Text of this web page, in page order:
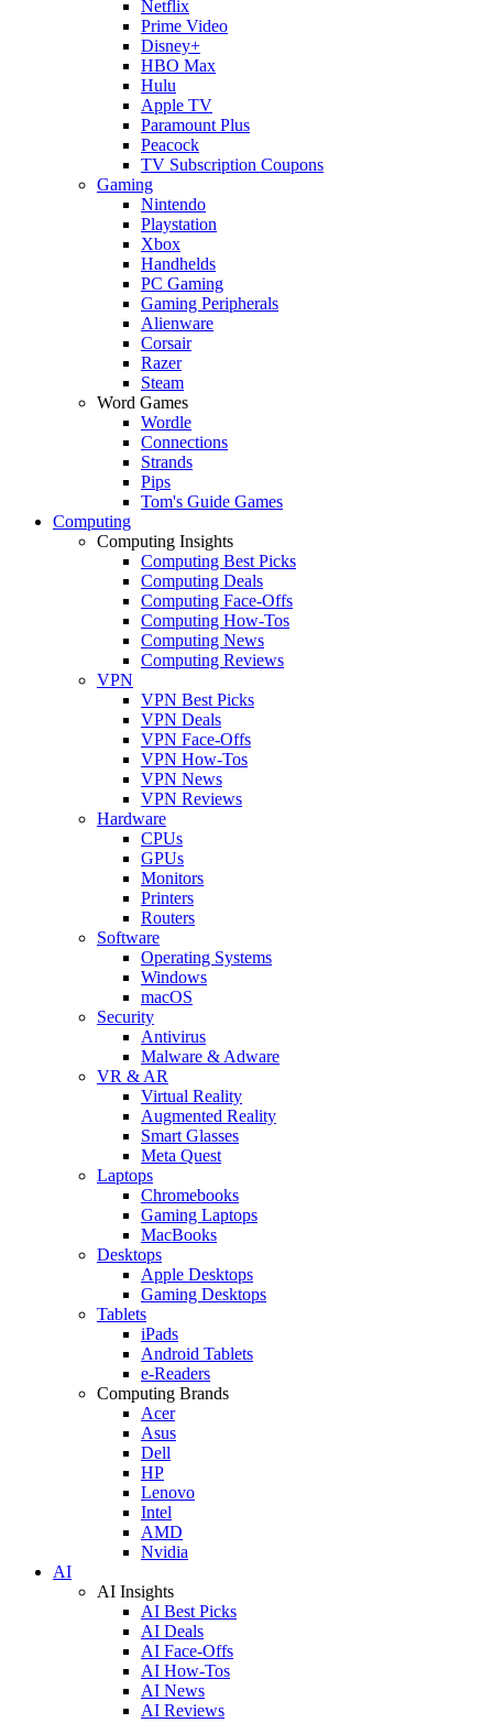
Netflix
Prime Video
Disney+
HBO Max
Hulu
Apple TV
Paramount Plus
Peacock
TV Subscription Coupons
Gaming
Nintendo
Playstation
Xbox
Handhelds
PC Gaming
Gaming Peripherals
Alienware
Corsair
Razer
Steam
Word Games
Wordle
Connections
Strands
Pips
Tom's Guide Games
Computing
Computing Insights
Computing Best Picks
Computing Deals
Computing Face-Offs
Computing How-Tos
Computing News
Computing Reviews
VPN
VPN Best Picks
VPN Deals
VPN Face-Offs
VPN How-Tos
VPN News
VPN Reviews
Hardware
CPUs
GPUs
Monitors
Printers
Routers
Software
Operating Systems
Windows
macOS
Security
Antivirus
Malware & Adware
VR & AR
Virtual Reality
Augmented Reality
Smart Glasses
Meta Quest
Laptops
Chromebooks
Gaming Laptops
MacBooks
Desktops
Apple Desktops
Gaming Desktops
Tablets
iPads
Android Tablets
e-Readers
Computing Brands
Acer
Asus
Dell
HP
Lenovo
Intel
AMD
Nvidia
AI
AI Insights
AI Best Picks
AI Deals
AI Face-Offs
AI How-Tos
AI News
AI Reviews